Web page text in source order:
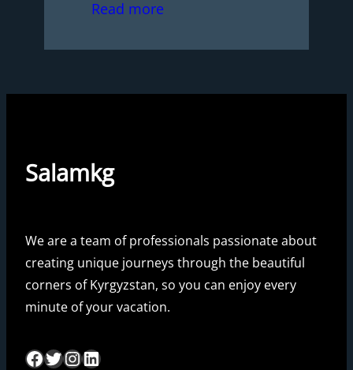
Read more
Salamkg
We are a team of professionals passionate about
creating unique journeys through the beautiful
corners of Kyrgyzstan, so you can enjoy every
minute of your vacation.